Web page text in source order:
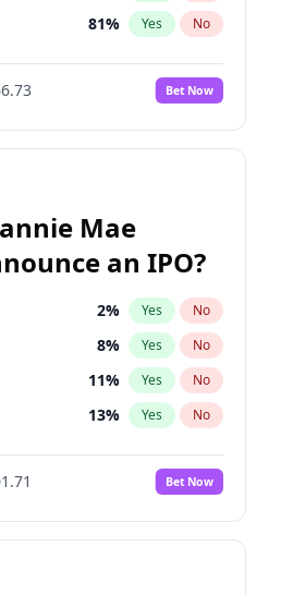
81% Yes No
94%
No
88% Yes No
Bet Now
Mae
an IPO?
2% Yes No
8% Yes No
11% Yes No
13% Yes No
15%
No
22% Yes No
Bet Now